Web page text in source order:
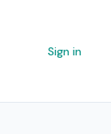
Sign in